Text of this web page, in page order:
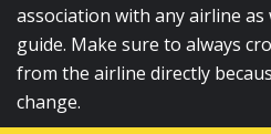
association with any airline
guide. Make sure to always
from the airline directly
change.